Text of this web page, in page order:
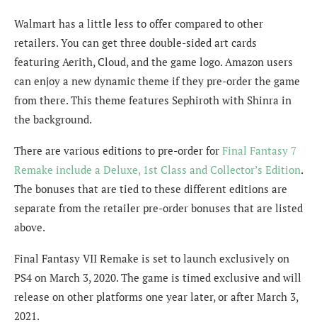
Walmart has a little less to offer compared to other
retailers. You can get three double-sided art cards
featuring Aerith, Cloud, and the game logo. Amazon users
can enjoy a new dynamic theme if they pre-order the game
from there. This theme features Sephiroth with Shinra in
the background.
There are various editions to pre-order for Final Fantasy 7
Remake include a Deluxe, 1st Class and Collector’s Edition.
The bonuses that are tied to these different editions are
separate from the retailer pre-order bonuses that are listed
above.
Final Fantasy VII Remake is set to launch exclusively on
PS4 on March 3, 2020. The game is timed exclusive and will
release on other platforms one year later, or after March 3,
2021.